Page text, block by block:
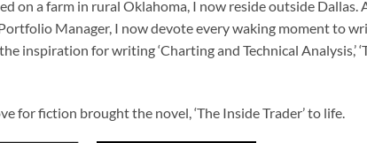
on a farm in rural Oklahoma, I now reside outside Dallas.
Manager, I now devote every waking moment to
inspiration for writing ‘Charting and Technical Analysis,’
for fiction brought the novel, ‘The Inside Trader’ to life.